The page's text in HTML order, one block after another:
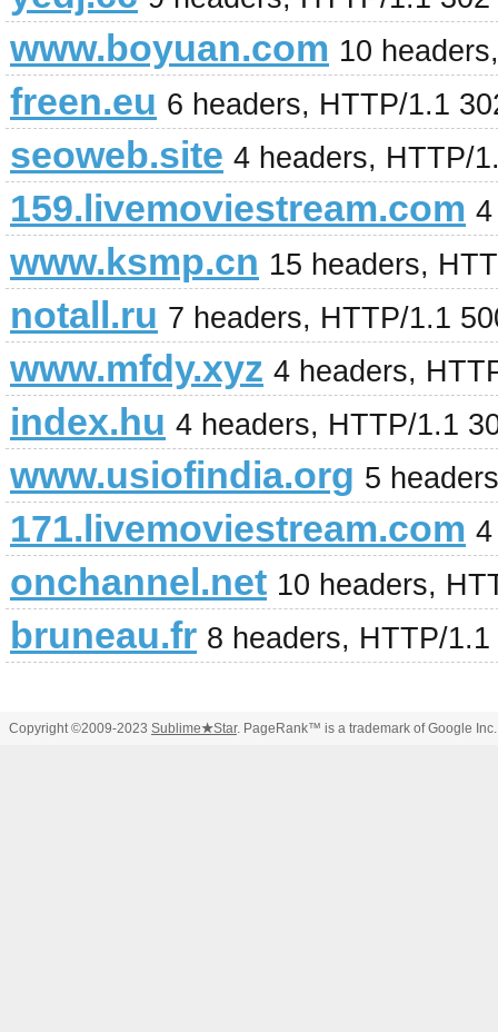
www.boyuan.com 10
freen.eu 6 headers, HTTP/1.1
seoweb.site 4 headers, HTTP/
159.livemoviestream.com
www.ksmp.cn 15 headers,
notall.ru 7 headers, HTTP/1.1
www.mfdy.xyz 4 headers,
index.hu 4 headers, HTTP/1.1
www.usiofindia.org 5
171.livemoviestream.com
onchannel.net 10 headers,
bruneau.fr 8 headers, HTTP/
Copyright ©2009-2023 Sublime★Star. PageRank™ is a trademark of Google Inc.